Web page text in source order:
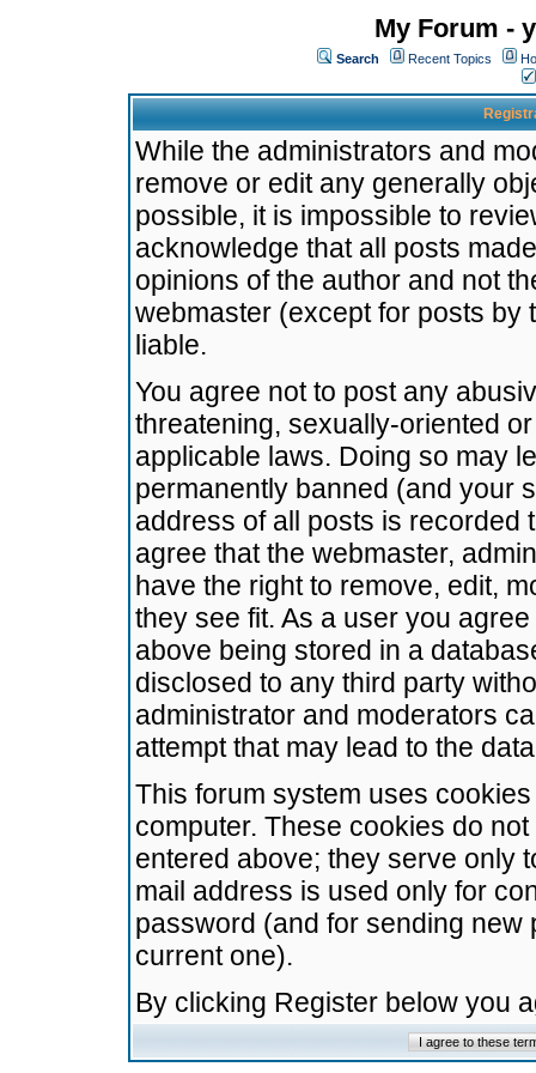
My Forum -
Search Recent Topics
While the administrators and
remove or edit any generally
possible, it is impossible to
acknowledge that all posts
opinions of the author and not
webmaster (except for posts by
liable.
You agree not to post any
threatening, sexually-oriented
applicable laws. Doing so may
permanently banned (and your
address of all posts is recorded
agree that the webmaster,
have the right to remove, edit,
they see fit. As a user you
above being stored in a
disclosed to any third party
administrator and moderators
attempt that may lead to the
This forum system uses
computer. These cookies do
entered above; they serve only
mail address is used only for
password (and for sending
current one).
By clicking Register below you